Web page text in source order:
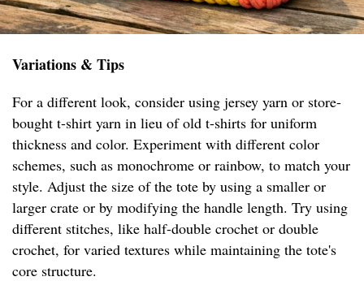
Variations & Tips
For a different look, consider using jersey yarn or store-
bought t-shirt yarn in lieu of old t-shirts for uniform
thickness and color. Experiment with different color
schemes, such as monochrome or rainbow, to match your
style. Adjust the size of the tote by using a smaller or
larger crate or by modifying the handle length. Try using
different stitches, like half-double crochet or double
crochet, for varied textures while maintaining the tote's
core structure.